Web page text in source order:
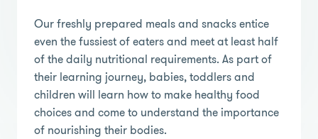
Our freshly prepared meals and snacks entice
even the fussiest of eaters and meet at least half
of the daily nutritional requirements. As part of
their learning journey, babies, toddlers and
children will learn how to make healthy food
choices and come to understand the importance
of nourishing their bodies.